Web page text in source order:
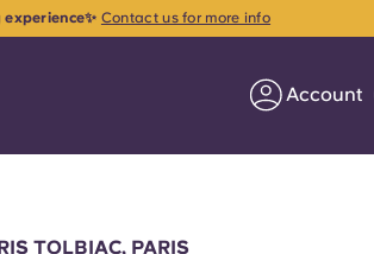
Account
Contact us for more info
TOLBIAC, PARIS